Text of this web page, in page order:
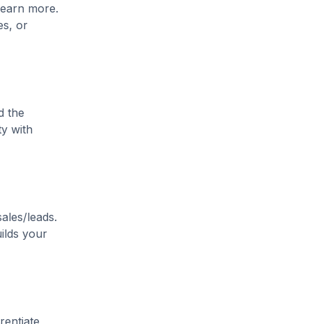
more.
or
the
with
leads.
your